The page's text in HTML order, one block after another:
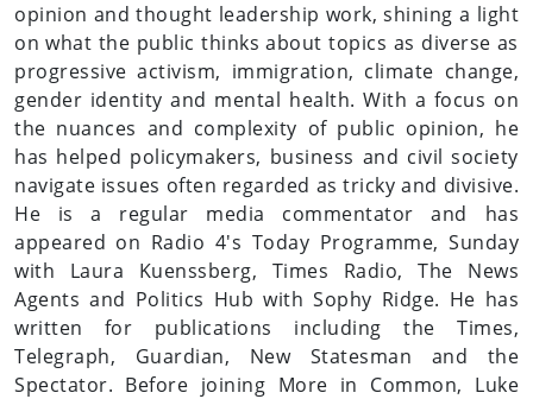
opinion and thought leadership work, shining a light
on what the public thinks about topics as diverse as
progressive activism, immigration, climate change,
gender identity and mental health. With a focus on
the nuances and complexity of public opinion, he
has helped policymakers, business and civil society
navigate issues often regarded as tricky and divisive.
He is a regular media commentator and has
appeared on Radio 4's Today Programme, Sunday
with Laura Kuenssberg, Times Radio, The News
Agents and Politics Hub with Sophy Ridge. He has
written for publications including the Times,
Telegraph, Guardian, New Statesman and the
Spectator. Before joining More in Common, Luke